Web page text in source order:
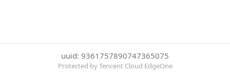
uuid: 9361757890747365075
Protected by Tencent Cloud EdgeOne